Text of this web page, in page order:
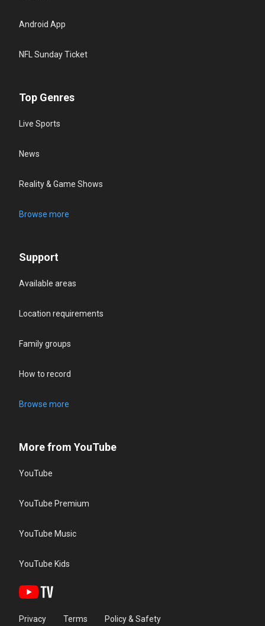
Android App
NFL Sunday Ticket
Top Genres
Live Sports
News
Reality & Game Shows
Browse more
Support
Available areas
Location requirements
Family groups
How to record
Browse more
More from YouTube
YouTube
YouTube Premium
YouTube Music
YouTube Kids
Privacy Terms Policy & Safety